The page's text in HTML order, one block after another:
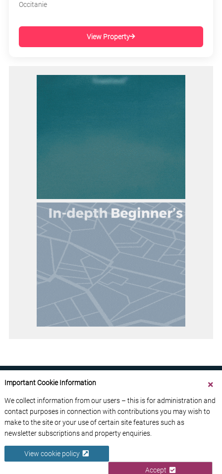
Occitanie
View Property
ABOUT US CONTACT US
ADVERTISE YOUR BUSINESS
FREE NEWSLETTERS
PRIVACY POLICY
DATA PROTECTION POLICY
© 2026 France Media Ltd
Important Cookie Information
We collect information from our users – this is for administration and
contact purposes in connection with contributions you may wish to
make to the site or your use of certain site features such as
newsletter subscriptions and property enquiries.
View cookie policy
Accept